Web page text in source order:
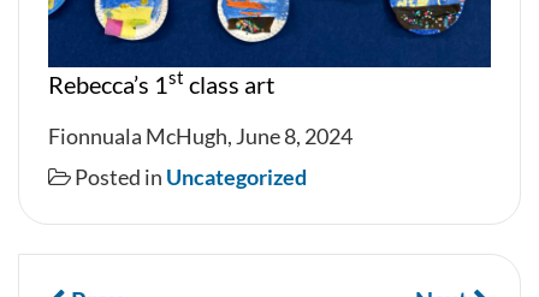
Rebecca’s 1 st class art
Fionnuala McHugh, June 8, 2024
Posted in Uncategorized